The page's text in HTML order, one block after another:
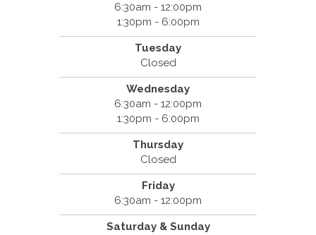
6:30am - 12:00pm
1:30pm - 6:00pm
Tuesday
Closed
Wednesday
6:30am - 12:00pm
1:30pm - 6:00pm
Thursday
Closed
Friday
6:30am - 12:00pm
Saturday & Sunday